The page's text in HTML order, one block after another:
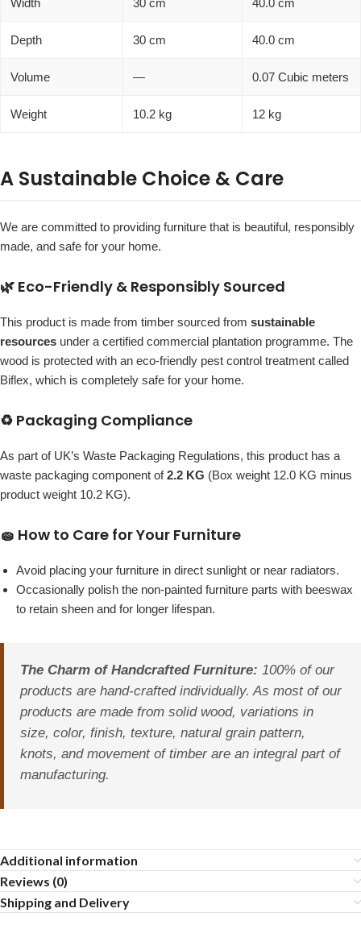
Width 30 cm 40.0 cm
Depth 30 cm 40.0 cm
Volume — 0.07 Cubic meters
Weight 10.2 kg 12 kg
A Sustainable Choice & Care
We are committed to providing furniture that is beautiful, responsibly
made, and safe for your home.
🌿 Eco-Friendly & Responsibly Sourced
This product is made from timber sourced from sustainable
resources under a certified commercial plantation programme. The
wood is protected with an eco-friendly pest control treatment called
Biflex, which is completely safe for your home.
♻️ Packaging Compliance
As part of UK’s Waste Packaging Regulations, this product has a
waste packaging component of2.2 KG (Box weight 12.0 KG minus
product weight 10.2 KG).
🧽 How to Care for Your Furniture
Avoid placing your furniture in direct sunlight or near radiators.
Occasionally polish the non-painted furniture parts with beeswax
to retain sheen and for longer lifespan.
The Charm of Handcrafted Furniture: 100% of our
products are hand-crafted individually. As most of our
products are made from solid wood, variations in
size, color, finish, texture, natural grain pattern,
knots, and movement of timber are an integral part of
manufacturing.
Additional information
Reviews (0)
Shipping and Delivery